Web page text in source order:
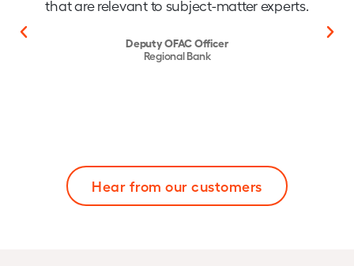
that are relevant to subject-matter experts.
Deputy OFAC Officer
Regional Bank
Hear from our customers